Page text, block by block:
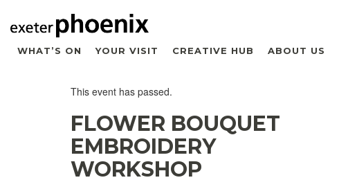
WHAT’S ON YOUR VISIT CREATIVE HUB ABOUT US
This event has passed.
FLOWER BOUQUET
EMBROIDERY
WORKSHOP